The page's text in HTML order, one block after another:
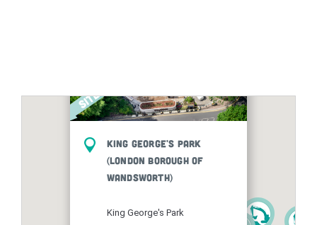
King George's Park
(London Borough of
Wandsworth)
King George's Park